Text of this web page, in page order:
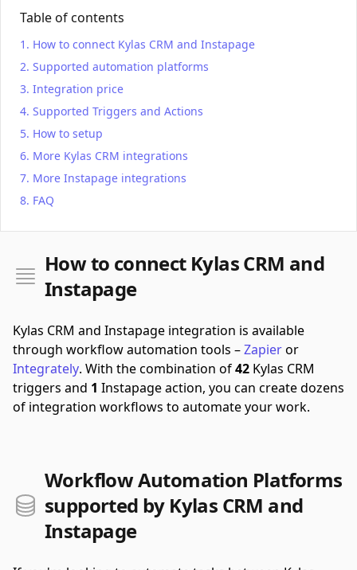
Table of contents
How to connect Kylas CRM and Instapage
Supported automation platforms
Integration price
Supported Triggers and Actions
How to setup
More Kylas CRM integrations
More Instapage integrations
FAQ
How to connect Kylas CRM and
Instapage
Kylas CRM and Instapage integration is available
through workflow automation tools –Zapieror
Integrately. With the combination of42 Kylas CRM
triggers and 1 Instapage action, you can create dozens
of integration workflows to automate your work.
Workflow Automation Platforms
supported by Kylas CRM and
Instapage